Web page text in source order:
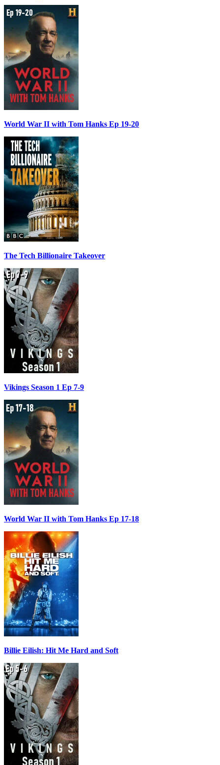
World War II with Tom Hanks Ep 19-20
The Tech Billionaire Takeover
Vikings Season 1 Ep 7-9
World War II with Tom Hanks Ep 17-18
Billie Eilish: Hit Me Hard and Soft